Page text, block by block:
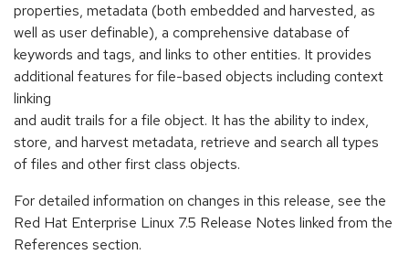
properties, metadata (both embedded and harvested, as
well as user definable), a comprehensive database of
keywords and tags, and links to other entities. It provides
additional features for file-based objects including context
linking
and audit trails for a file object. It has the ability to index,
store, and harvest metadata, retrieve and search all types
of files and other first class objects.
For detailed information on changes in this release, see the
Red Hat Enterprise Linux 7.5 Release Notes linked from the
References section.